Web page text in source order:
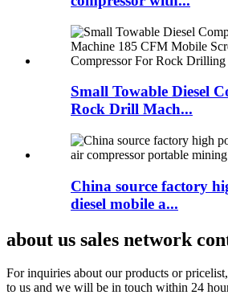
Small Towable Diesel
Rock Drill Mach...
China source factory
diesel mobile a...
about us sales network
For inquiries about our products or
to us and we will be in touch within 24